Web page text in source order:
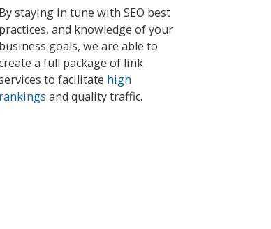
By staying in tune with SEO best
practices, and knowledge of your
business goals, we are able to
a full package of link
to facilitate high
rankings and quality traffic.